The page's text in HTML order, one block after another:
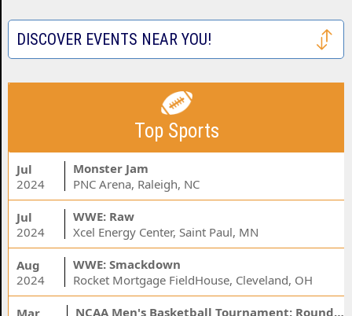
DISCOVER EVENTS NEAR YOU!
Top Sports
Jul
2024
Monster Jam
PNC Arena, Raleigh, NC
Jul
2024
WWE: Raw
Xcel Energy Center, Saint Paul, MN
Aug
2024
WWE: Smackdown
Rocket Mortgage FieldHouse, Cleveland, OH
Mar
NCAA Men's Basketball Tournament: Rounds 1 & 2 - Session 3 (Time: TBD)